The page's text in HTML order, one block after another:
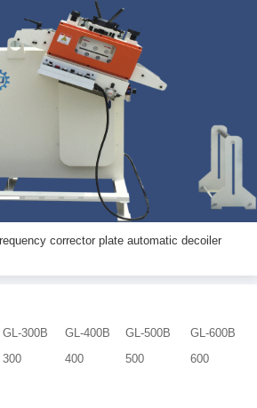
plate automatic decoiler
GL-300B GL-400B GL-500B
GL-600B
300 400 500
600